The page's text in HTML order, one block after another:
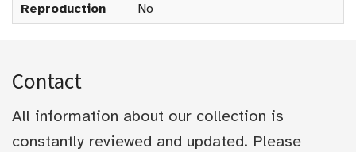
Reproduction
No
Contact
All information about our collection is
constantly reviewed and updated. Please